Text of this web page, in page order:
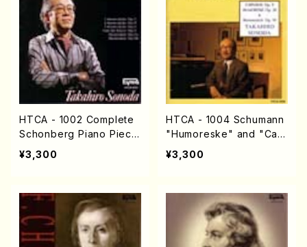
HTCA - 1002 Complete
Schonberg Piano Piece
s(Piano solo/Shoenber
g /CD)
¥3,300
HTCA - 1004 Schumann
"Humoreske" and "Carn
aval"(Piano/Schumann /
CD)
¥3,300